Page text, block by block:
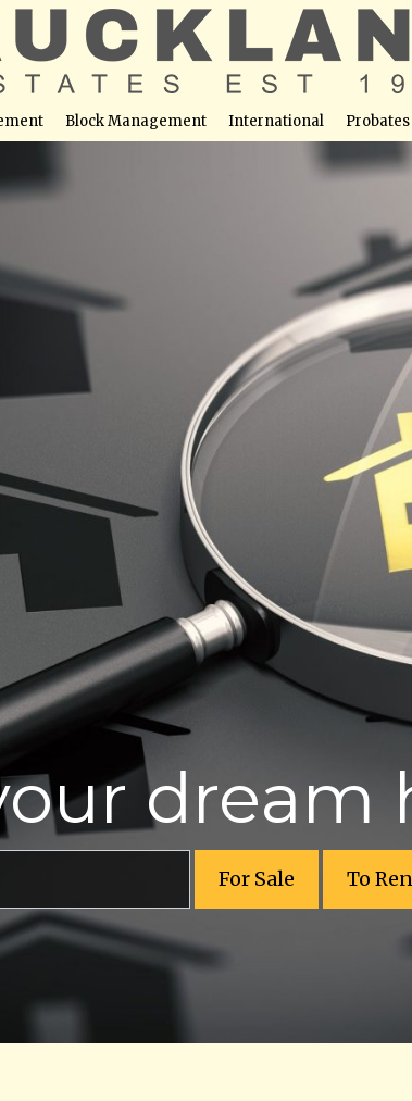
Block Management International Probates
dream
For Sale To